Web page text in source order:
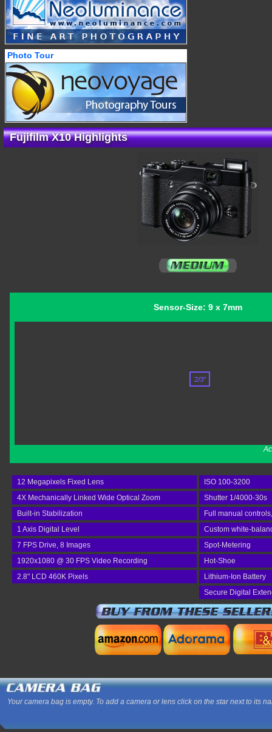
Photo Tour
Fujifilm X10 Highlights
Sensor-Size: 9 x 7mm
12 Megapixels Fixed Lens
ISO 100-3200
4X Mechanically Linked Wide Optical Zoom
Shutter 1/4000-30s
Built-in Stabilization
Full manual
1 Axis Digital Level
Custom white-
7 FPS Drive, 8 Images
Spot-Metering
1920x1080 @ 30 FPS Video Recording
Hot-Shoe
2.8" LCD 460K Pixels
Lithium-Ion Battery
Secure Digital
Your camera bag is empty. To add a camera or lens click on the star next to its